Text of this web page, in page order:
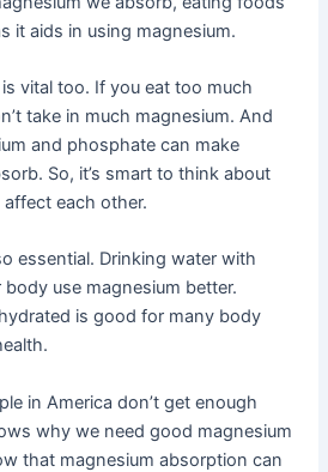
it aids in using magnesium.
vital too. If you eat too much
take in much magnesium. And
and phosphate can make
So, it’s smart to think about
each other.
essential. Drinking water with
use magnesium better.
is good for many body
in America don’t get enough
why we need good magnesium
that magnesium absorption can